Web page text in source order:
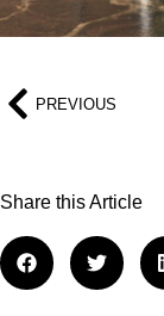
PREVIOUS
Share this Article